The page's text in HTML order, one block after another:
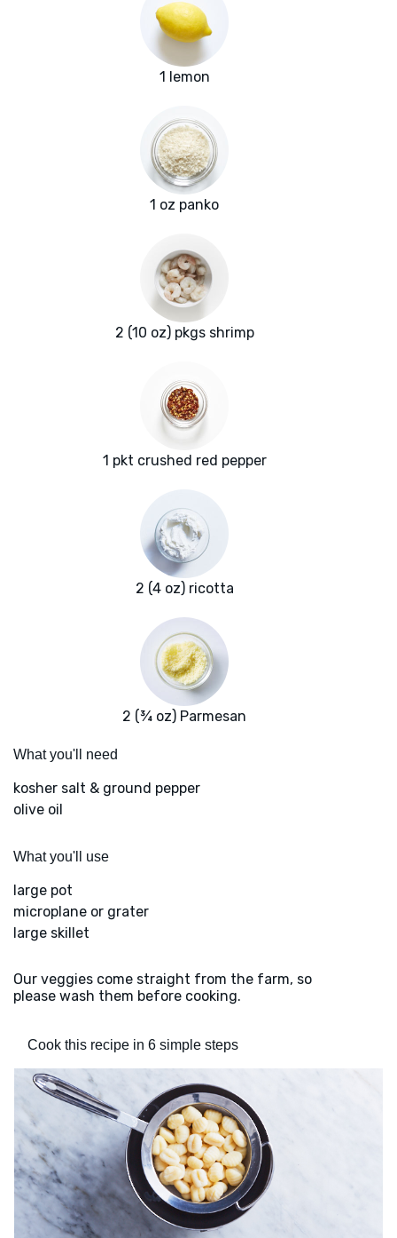
1 lemon
1 oz panko
2 (10 oz) pkgs shrimp
1 pkt crushed red pepper
2 (4 oz) ricotta
2 (¾ oz) Parmesan
What you'll need
kosher salt & ground pepper
olive oil
What you'll use
large pot
microplane or grater
large skillet
Our veggies come straight from the farm, so
please wash them before cooking.
Cook this recipe in 6 simple steps